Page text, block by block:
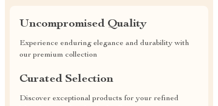
Uncompromised Quality
Experience enduring elegance and durability with
our premium collection
Curated Selection
Discover exceptional products for your refined